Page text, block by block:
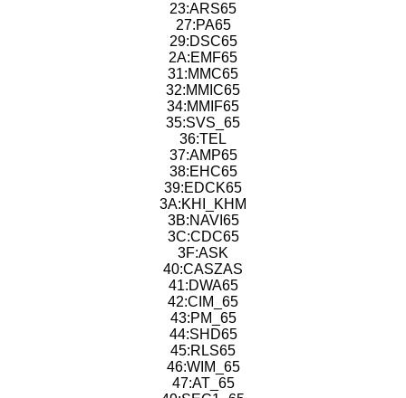
23:ARS65
27:PA65
29:DSC65
2A:EMF65
31:MMC65
32:MMIC65
34:MMIF65
35:SVS_65
36:TEL
37:AMP65
38:EHC65
39:EDCK65
3A:KHI_KHM
3B:NAVI65
3C:CDC65
3F:ASK
40:CASZAS
41:DWA65
42:CIM_65
43:PM_65
44:SHD65
45:RLS65
46:WIM_65
47:AT_65